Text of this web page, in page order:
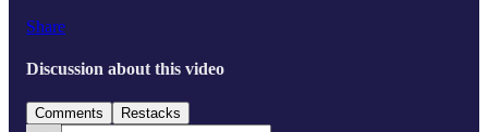
Share
Discussion about this video
Comments Restacks